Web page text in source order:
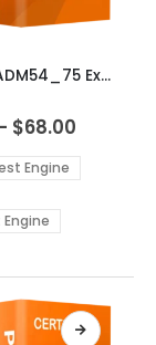
SAP C_TADM54_75 Exam Dumps
$68.00
$48.00
through
Engine
Engine